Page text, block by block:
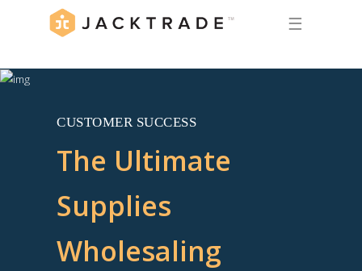
☰
CUSTOMER SUCCESS
The Ultimate
Supplies
Wholesaling